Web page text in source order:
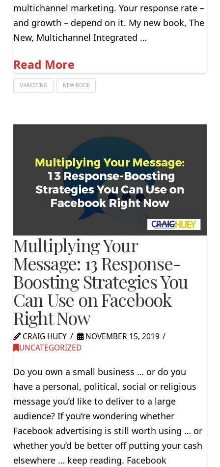
multichannel marketing. Your response rate –
and growth – depend on it. My new book, The
New, Multichannel Integrated …
Read More
MARKETING NEW BOOK
Multiplying Your
Message: 13 Response-
Boosting Strategies You
Can Use on Facebook
Right Now
CRAIG HUEY
NOVEMBER 15, 2019
UNCATEGORIZED
Do you own a small business … or do you
have a personal, political, social or religious
message you’d like to deliver to a large
audience? If you’re wondering whether
Facebook advertising is still worth using … or
whether you’d be better off putting your cash
elsewhere … keep reading. Facebook